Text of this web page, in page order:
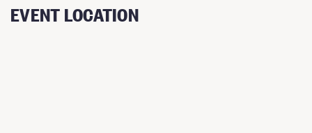
EVENT LOCATION